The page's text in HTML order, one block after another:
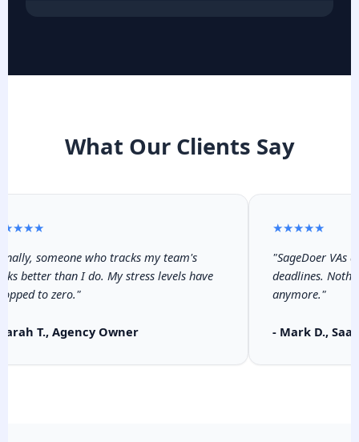
What Our Clients Say
someone who tracks my team's
better than I do. My stress levels have
to zero."
T., Agency Owner
★★★★★
"SageDoer VAs
deadlines.
anymore."
- Mark D.,